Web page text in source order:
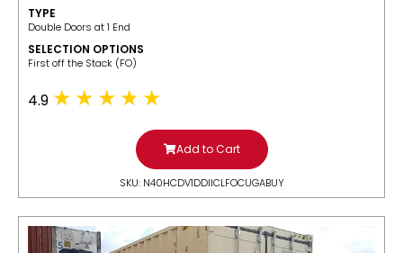
TYPE
Double Doors at 1 End
SELECTION OPTIONS
​First off the Stack (FO)
4.9
Add to Cart
SKU: N40HCDV1DDIICLFOCUGABUY